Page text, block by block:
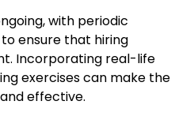
with periodic
ensure that hiring
Incorporating real-life
exercises can make the
effective.